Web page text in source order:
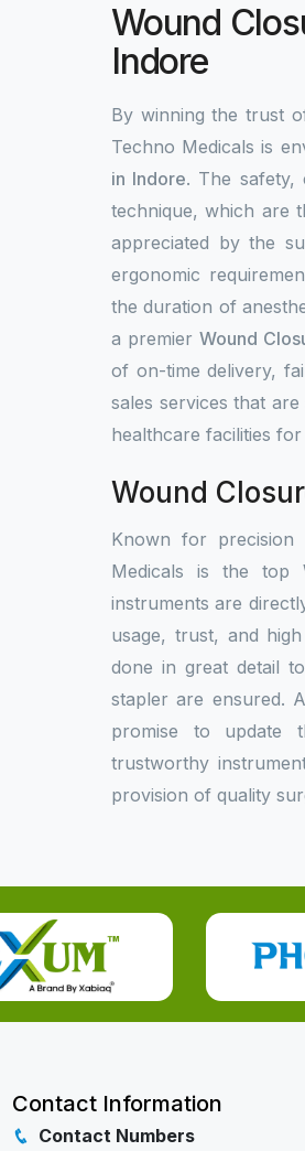
Wound
Indore
By winning the trust
Techno Medicals is
in Indore. The safety,
technique, which are
appreciated by the
ergonomic
the duration of
a premierWound
of on-time delivery,
sales services that
healthcare facilities
Wound
Known for precision
Medicals is the top
instruments are
usage, trust, and
done in great detail
stapler are ensured.
promise to update
trustworthy
provision of quality
Contact Information
Contact Numbers